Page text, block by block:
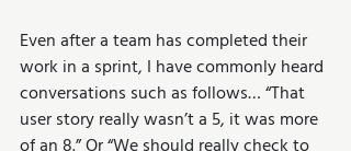
Even after a team has completed their
work in a sprint, I have commonly heard
conversations such as follows… “That
user story really wasn’t a 5, it was more